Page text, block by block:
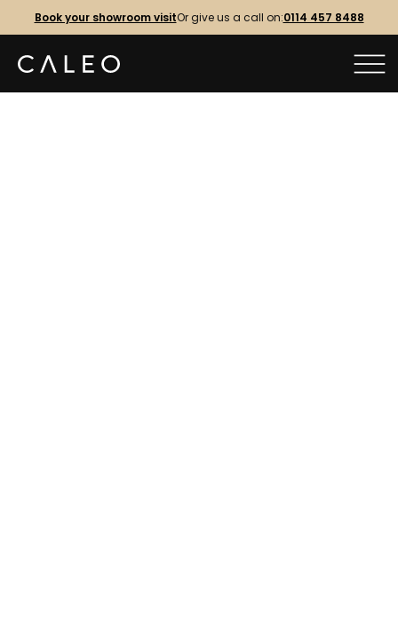
Book your showroom visitOr give us a call on:0114 457 8488